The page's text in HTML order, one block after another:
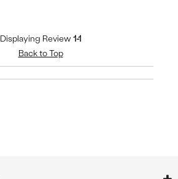
Displaying Review1-1
Back to Top